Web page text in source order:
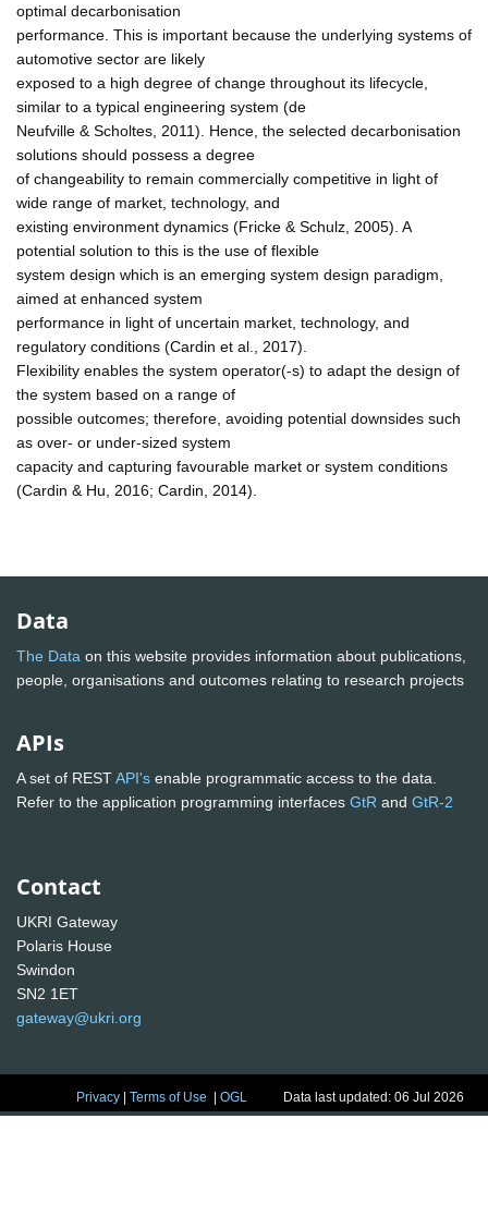
optimal decarbonisation
performance. This is important because the underlying systems of
automotive sector are likely
exposed to a high degree of change throughout its lifecycle,
similar to a typical engineering system (de
Neufville & Scholtes, 2011). Hence, the selected decarbonisation
solutions should possess a degree
of changeability to remain commercially competitive in light of
wide range of market, technology, and
existing environment dynamics (Fricke & Schulz, 2005). A
potential solution to this is the use of flexible
system design which is an emerging system design paradigm,
aimed at enhanced system
performance in light of uncertain market, technology, and
regulatory conditions (Cardin et al., 2017).
Flexibility enables the system operator(-s) to adapt the design of
the system based on a range of
possible outcomes; therefore, avoiding potential downsides such
as over- or under-sized system
capacity and capturing favourable market or system conditions
(Cardin & Hu, 2016; Cardin, 2014).
Data
The Data on this website provides information about publications,
people, organisations and outcomes relating to research projects
APIs
A set of RESTAPI's enable programmatic access to the data.
Refer to the application programming interfaces GtR and GtR-2
Contact
UKRI Gateway
Polaris House
Swindon
SN2 1ET
gateway@ukri.org
Privacy |Terms of Use |OGL Data last updated: 06 Jul 2026